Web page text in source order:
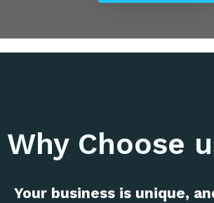
Why Choose
Your business is unique,